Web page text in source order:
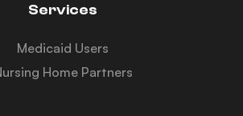
Services
Medicaid Users
Home Partners